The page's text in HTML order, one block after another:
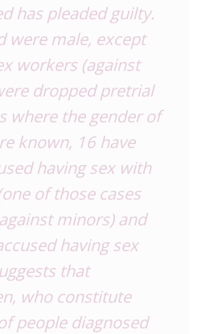
has pleaded guilty.
were male, except
workers (against
dropped pretrial
where the gender of
known, 16 have
having sex with
of those cases
minors) and
having sex
that
who constitute
people diagnosed